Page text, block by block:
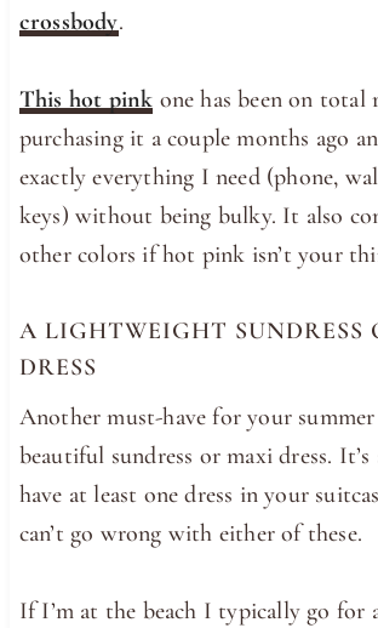
crossbody.
This hot pink one has been on total
purchasing it a couple months ago
exactly everything I need (phone,
keys) without being bulky. It also
other colors if hot pink isn’t your
A LIGHTWEIGHT SUNDRESS
DRESS
Another must-have for your
beautiful sundress or maxi dress.
have at least one dress in your
can’t go wrong with either of these.
If I’m at the beach I typically go for